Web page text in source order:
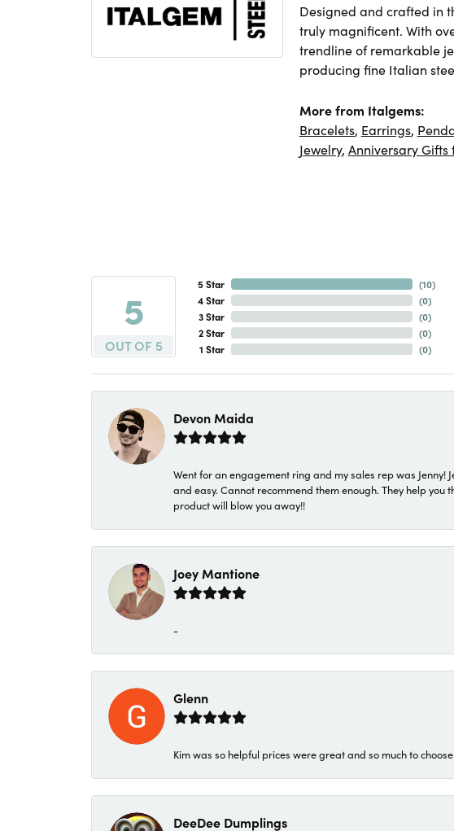
Designed and crafted in
truly magnificent. With
trendline of remarkable
producing fine Italian
More from Italgems:
Bracelets, Earrings,
Jewelry, Anniversary Gifts
5
OUT OF 5
5 Star
4 Star
3 Star
2 Star
1 Star
(10)
(0)
(0)
(0)
(0)
Devon Maida
Went for an engagement ring and my sales rep was
and easy. Cannot recommend them enough. They help
product will blow you away!!
Joey Mantione
-
Glenn
Kim was so helpful prices were great and so much to
DeeDee Dumplings